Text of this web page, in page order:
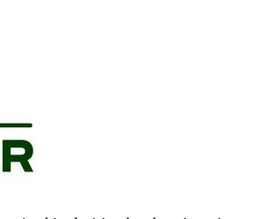
Professional Fire Engine Truck
Supplier, Is Setting New Standard in